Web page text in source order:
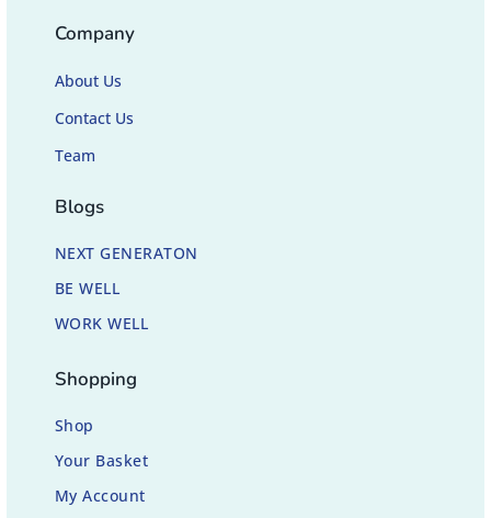
Company
About Us
Contact Us
Team
Blogs
NEXT GENERATON
BE WELL
WORK WELL
Shopping
Shop
Your Basket
My Account